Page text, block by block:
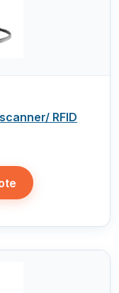
RFID